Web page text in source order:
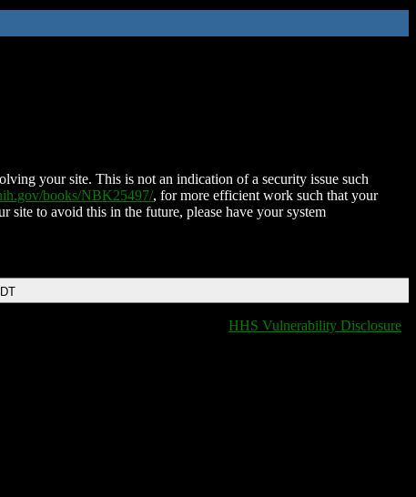
your site. This is not an indication of a security issue such
books/NBK25497/, for more efficient work such that your
site to avoid this in the future, please have your system
HHS Vulnerability Disclosure